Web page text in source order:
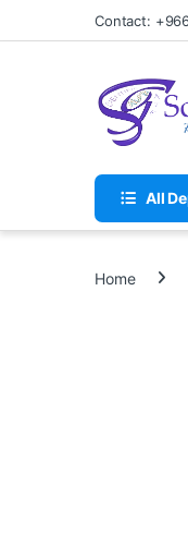
Skip to navigation
Skip to contentContact:
All
Home